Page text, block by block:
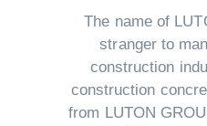
The name of
stranger to
construction
construction
from LUTON